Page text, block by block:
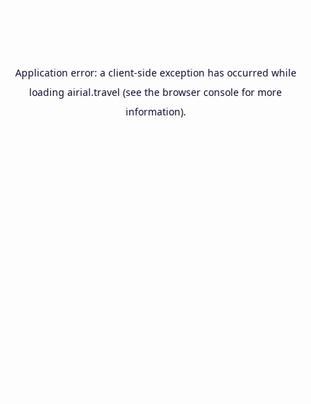
Application error: a client-side exception has occurred while
loading airial.travel (see the browser console for more
information).